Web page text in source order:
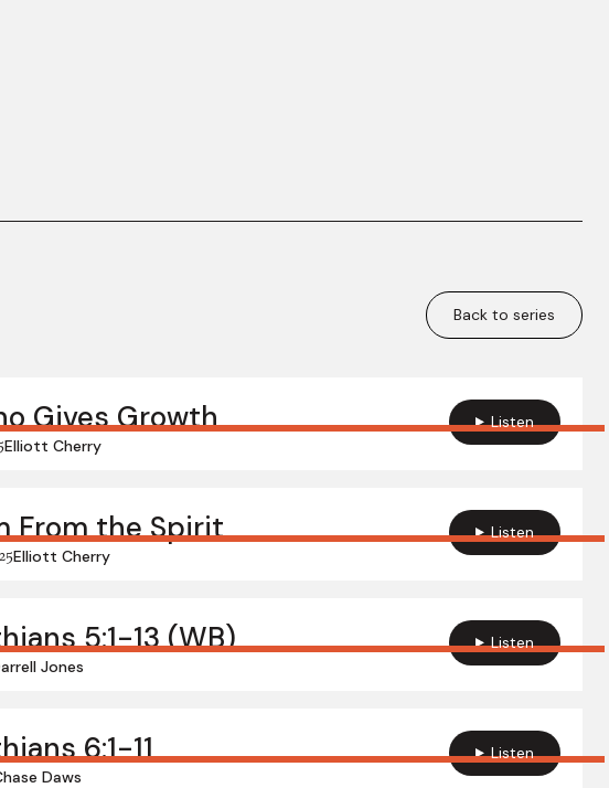
Back to series
Gives Growth
Elliott Cherry
Listen
From the Spirit
Elliott Cherry
Listen
5:1-13 (WB)
Jones
Listen
6:1-11
Daws
Listen